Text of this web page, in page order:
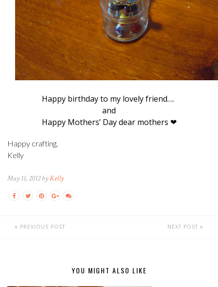
Happy birthday to my lovely friend….
and
Happy Mothers’ Day dear mothers ❤
Happy crafting,
Kelly
May 11, 2012 byKelly
PREVIOUS POST NEXT POST
YOU MIGHT ALSO LIKE